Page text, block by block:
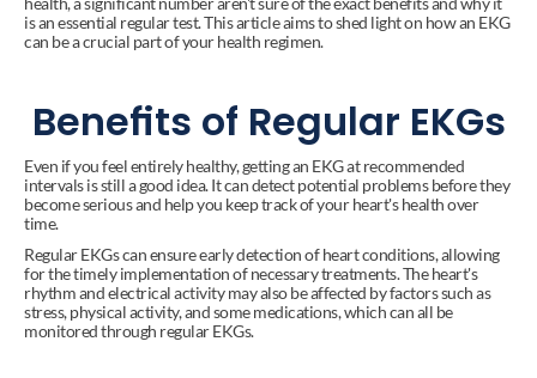
is an essential regular test. This article aims to shed light on how an EKG
can be a crucial part of your health regimen.
Benefits of Regular EKGs
Even if you feel entirely healthy, getting an EKG at recommended
intervals is still a good idea. It can detect potential problems before they
become serious and help you keep track of your heart's health over
time.
Regular EKGs can ensure early detection of heart conditions, allowing
for the timely implementation of necessary treatments. The heart's
rhythm and electrical activity may also be affected by factors such as
stress, physical activity, and some medications, which can all be
monitored through regular EKGs.